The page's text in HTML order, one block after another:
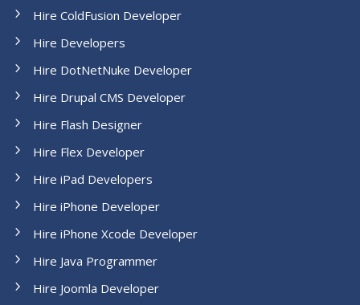
Hire ColdFusion Developer
Hire Developers
Hire DotNetNuke Developer
Hire Drupal CMS Developer
Hire Flash Designer
Hire Flex Developer
Hire iPad Developers
Hire iPhone Developer
Hire iPhone Xcode Developer
Hire Java Programmer
Hire Joomla Developer